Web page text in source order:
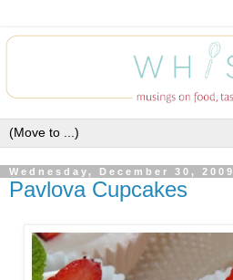
Wednesday, December 30, 2009
Pavlova Cupcakes